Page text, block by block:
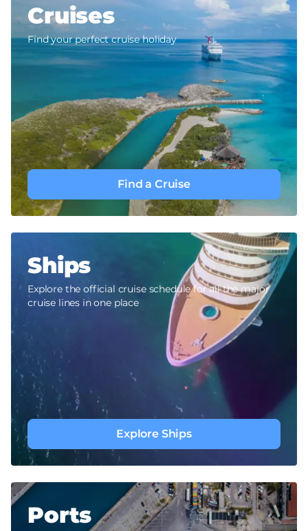
Cruises
Find your perfect cruise holiday
Find a Cruise
Ships
Explore the official cruise schedule for all the major
cruise lines in one place
Explore Ships
Ports